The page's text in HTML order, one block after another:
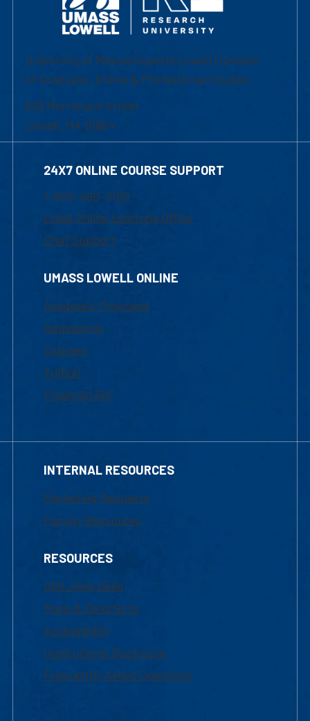
University of Massachusetts Lowell | Division
of Graduate, Online & Professional Studies
839 Merrimack Street
Lowell, MA 01854
24X7 ONLINE COURSE SUPPORT
1-800-480-3190
Email Online Learning Office
Chat Support
UMASS LOWELL ONLINE
Academic Programs
Admissions
Courses
Tuition
Financial Aid
INTERNAL RESOURCES
Marketing Requests
Faculty Resources
RESOURCES
UML Help Desk
Maps & Directions
Accessibility
Institutional Disclosure
Frequently Asked Questions